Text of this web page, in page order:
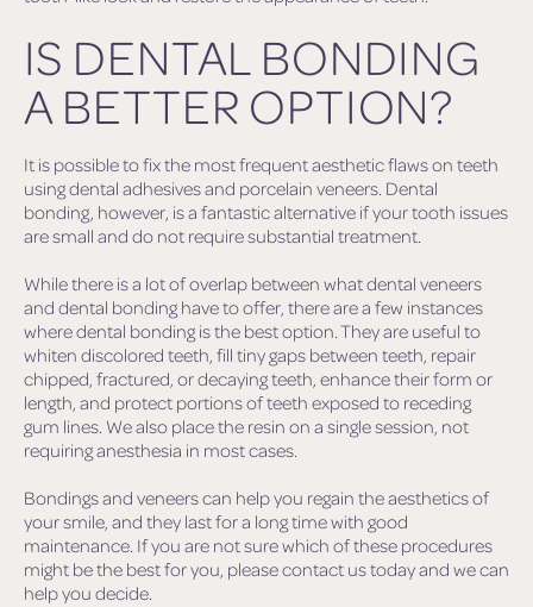
IS DENTAL BONDING
A BETTER OPTION?
It is possible to fix the most frequent aesthetic flaws on teeth
using dental adhesives and porcelain veneers. Dental
bonding, however, is a fantastic alternative if your tooth issues
are small and do not require substantial treatment.
While there is a lot of overlap between what dental veneers
and dental bonding have to offer, there are a few instances
where dental bonding is the best option. They are useful to
whiten discolored teeth, fill tiny gaps between teeth, repair
chipped, fractured, or decaying teeth, enhance their form or
length, and protect portions of teeth exposed to receding
gum lines. We also place the resin on a single session, not
requiring anesthesia in most cases.
Bondings and veneers can help you regain the aesthetics of
your smile, and they last for a long time with good
maintenance. If you are not sure which of these procedures
might be the best for you, please contact us today and we can
help you decide.